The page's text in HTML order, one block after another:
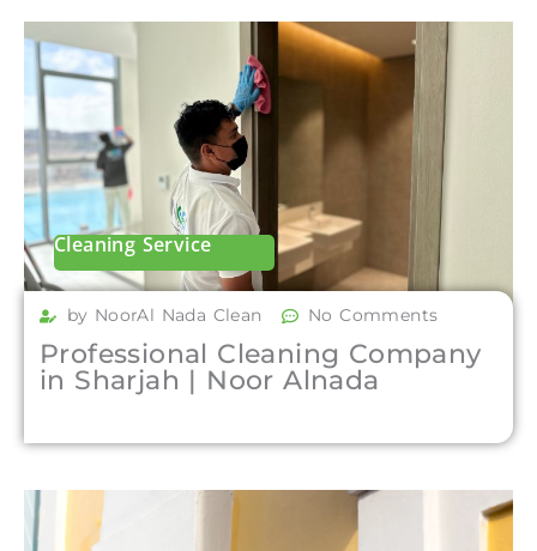
Cleaning Service
by NoorAl Nada Clean No Comments
Professional Cleaning Company
in Sharjah | Noor Alnada